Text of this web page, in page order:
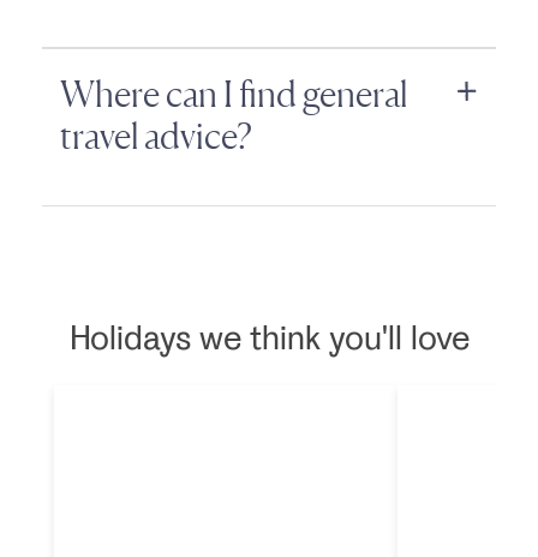
Where can I find general
travel advice?
Holidays we think you'll love